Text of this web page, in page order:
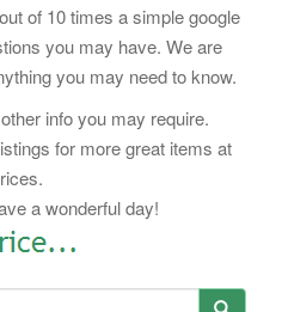
of 10 times a simple google
you may have. We are
you may need to know.
info you may require.
for more great items at
a wonderful day!